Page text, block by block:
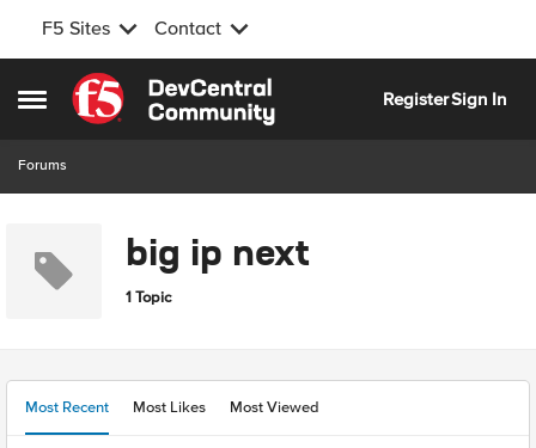
F5 Sites Contact
Open Side Menu
Skip to content
RegisterSign In
Forums
big ip next
1 Topic
Most Recent Most Likes Most Viewed